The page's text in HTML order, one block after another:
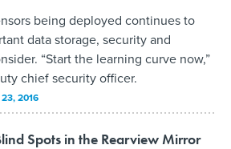
being deployed continues to
data storage, security and
“Start the learning curve now,”
chief security officer.
2016
Spots in the Rearview Mirror